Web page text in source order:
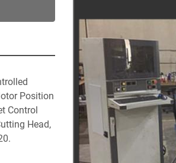
Position
Control
Head,